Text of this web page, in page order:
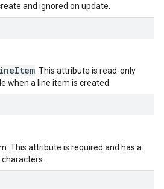
and ignored on update.
. This attribute is read-only
when a line item is created.
This attribute is required and has a